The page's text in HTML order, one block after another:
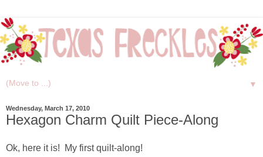
▼
Wednesday, March 17, 2010
Hexagon Charm Quilt Piece-Along
Ok, here it is! My first quilt-along!